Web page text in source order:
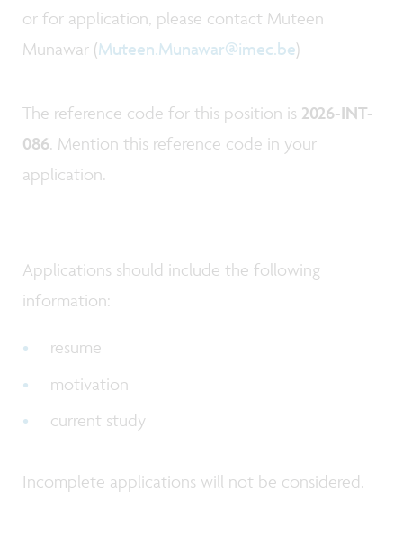
or for application, please contact Muteen
Munawar (Muteen.Munawar@imec.be)
The reference code for this position is 2026-INT-
086. Mention this reference code in your
application.
Applications should include the following
information:
resume
motivation
current study
Incomplete applications will not be considered.